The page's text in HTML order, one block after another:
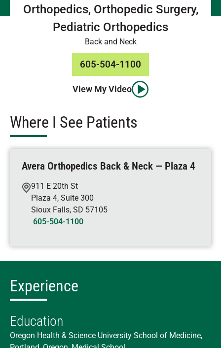
Orthopedics, Orthopedic Surgery,
Pediatric Orthopedics
Back and Neck
605-504-1100
View My Video
Where I See Patients
Avera Orthopedics Back & Neck — Plaza 4
911 E 20th St
Plaza 4, Suite 300
Sioux Falls, SD 57105
605-504-1100
Experience
Education
Oregon Health & Science University School of Medicine,